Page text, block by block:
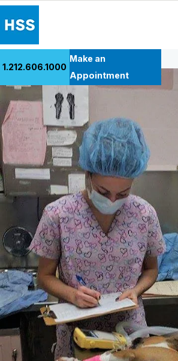
Patient Care
Health Library
Research & Education
Giving
Careers
Why Choose HSS
MyHSS Sign In
1.212.606.1000
Make an
Appointment
Back to Patient Stories Overview